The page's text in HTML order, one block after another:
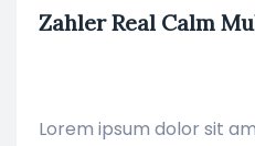
Zahler Real Calm
Lorem ipsum dolor sit